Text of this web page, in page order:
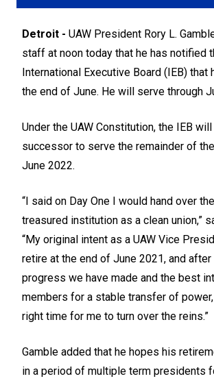
Detroit - UAW President Rory L.
staff at noon today that he has notified
International Executive Board (IEB) that
the end of June. He will serve through
Under the UAW Constitution, the IEB
successor to serve the remainder of
June 2022.
“I said on Day One I would hand over
treasured institution as a clean union,”
“My original intent as a UAW Vice
retire at the end of June 2021, and
progress we have made and the best
members for a stable transfer of
right time for me to turn over the reins.”
Gamble added that he hopes his
in a period of multiple term presidents